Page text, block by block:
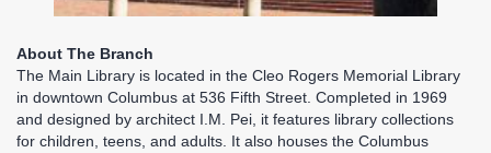
About The Branch
The Main Library is located in the Cleo Rogers Memorial Library
in downtown Columbus at 536 Fifth Street. Completed in 1969
and designed by architect I.M. Pei, it features library collections
for children, teens, and adults. It also houses the Columbus